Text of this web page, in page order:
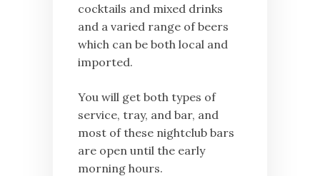
cocktails and mixed drinks
and a varied range of beers
which can be both local and
imported.
You will get both types of
service, tray, and bar, and
most of these nightclub bars
are open until the early
morning hours.